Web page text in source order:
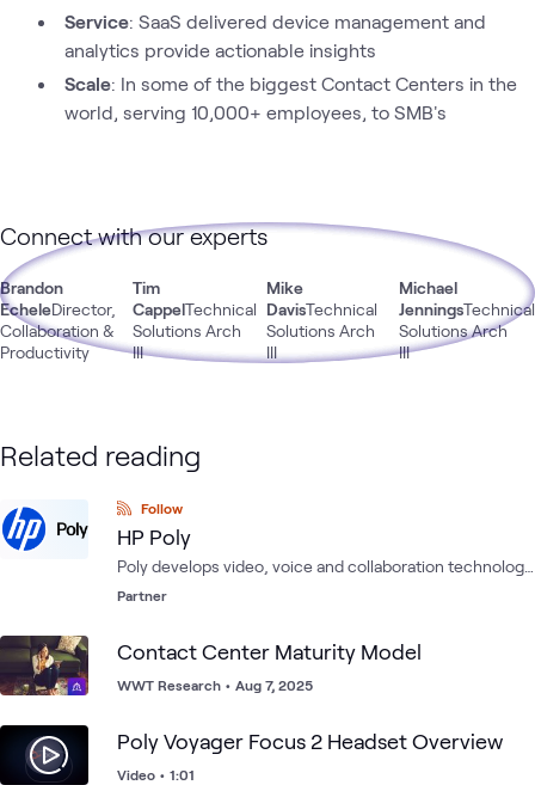
Service: SaaS delivered device management and
analytics provide actionable insights
Scale: In some of the biggest Contact Centers in the
world, serving 10,000+ employees, to SMB's
Connect with our experts
Brandon
EcheleDirector,
Collaboration &
Productivity
Tim
CappelTechnical
Solutions Arch
III
Mike
DavisTechnical
Solutions Arch
III
Michael
JenningsTechnical
Solutions Arch
III
Related reading
Follow
HP Poly
Poly develops video, voice and collaboration technology
to help solve the dilemma of work from anywhere on any
Partner
Contact Center Maturity Model
WWT Research • Aug 7, 2025
Poly Voyager Focus 2 Headset Overview
Video • 1:01